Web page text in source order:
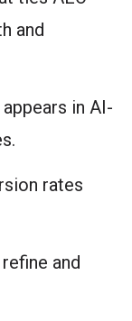
and
in AI-
rates
and